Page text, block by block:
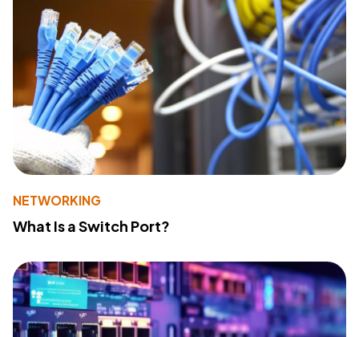
NETWORKING
What Is a Switch Port?